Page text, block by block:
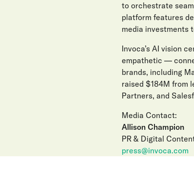
to orchestrate
platform features
media investments
Invoca’s AI vision
empathetic —
brands, including
raised $184M from
Partners, and
Media Contact:
Allison Champion
PR & Digital
press@invoca.com